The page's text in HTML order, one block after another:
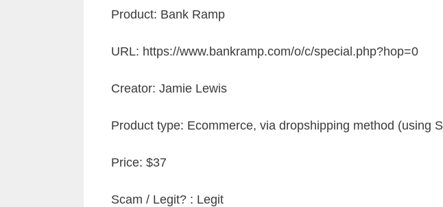
Product: Bank Ramp
URL: https://www.bankramp.com/o/c/special.php?hop=0
Creator: Jamie Lewis
Product type: Ecommerce, via dropshipping method (using
Price: $37
Scam / Legit? : Legit